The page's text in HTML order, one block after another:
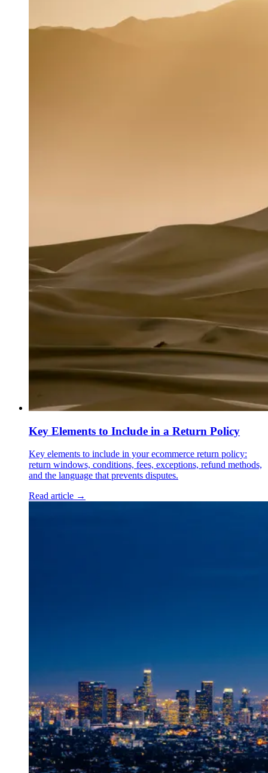
Key Elements to Include in a Return Policy
Key elements to include in your ecommerce return policy:
return windows, conditions, fees, exceptions, refund methods,
and the language that prevents disputes.
Read article →